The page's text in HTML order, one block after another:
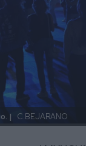
| C.BEJARANO